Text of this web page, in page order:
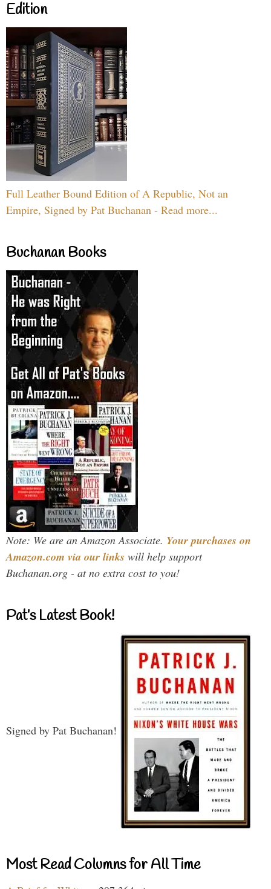
Edition
Full Leather Bound Edition of A Republic, Not an
Empire, Signed by Pat Buchanan - Read more...
Buchanan Books
Note: We are an Amazon Associate. Your purchases on
Amazon.com via our links will help support
Buchanan.org - at no extra cost to you!
Pat’s Latest Book!
Signed by Pat Buchanan!
Most Read Columns for All Time